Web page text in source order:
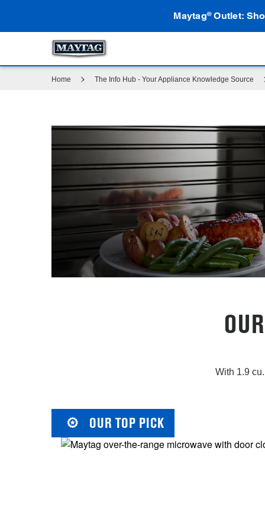
Maytag®Outlet:
Home The Info Hub - Your Appliance Knowledge Source
With 1.9
OUR TOP PICK